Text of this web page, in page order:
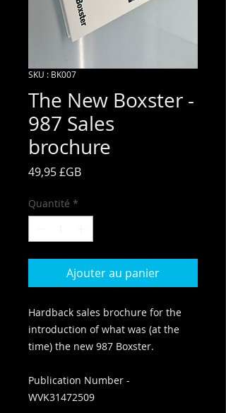
SKU : BK007
The New Boxster -
987 Sales
brochure
49,95 £GBPrix
Quantité *
Ajouter au panier
Hardback sales brochure for the
introduction of what was (at the
time) the new 987 Boxster.
Publication Number -
WVK31472509